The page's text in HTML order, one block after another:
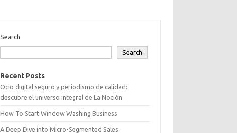
Search
Search
Recent Posts
Ocio digital seguro y periodismo de calidad:
descubre el universo integral de La Noción
How To Start Window Washing Business
A Deep Dive into Micro-Segmented Sales